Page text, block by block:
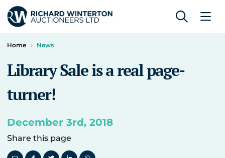
Home News
Library Sale is a real page-
turner!
December 3rd, 2018
Share this page